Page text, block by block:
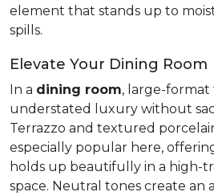
element that stands up to
spills.
Elevate Your Dining Room
In a dining room, large-
understated luxury without
Terrazzo and textured
especially popular here,
holds up beautifully in a high-
space. Neutral tones create an